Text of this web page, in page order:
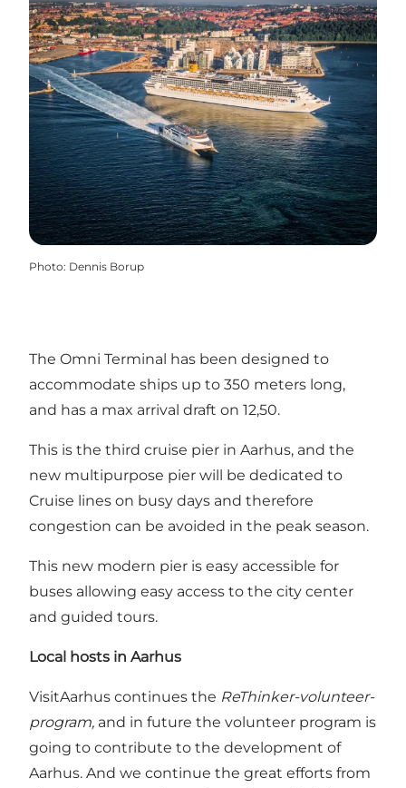
Photo: Dennis Borup
The Omni Terminal has been designed to
accommodate ships up to 350 meters long,
and has a max arrival draft on 12,50.
This is the third cruise pier in Aarhus, and the
new multipurpose pier will be dedicated to
Cruise lines on busy days and therefore
congestion can be avoided in the peak season.
This new modern pier is easy accessible for
buses allowing easy access to the city center
and guided tours.
Local hosts in Aarhus
VisitAarhus continues the ReThinker-volunteer-
program, and in future the volunteer program is
going to contribute to the development of
Aarhus. And we continue the great efforts from